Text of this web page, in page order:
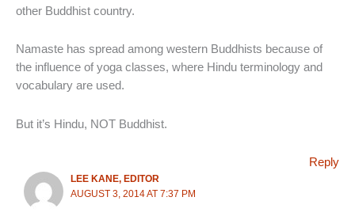
other Buddhist country.
Namaste has spread among western Buddhists because of
the influence of yoga classes, where Hindu terminology and
vocabulary are used.
But it’s Hindu, NOT Buddhist.
Reply
LEE KANE, EDITOR
AUGUST 3, 2014 AT 7:37 PM